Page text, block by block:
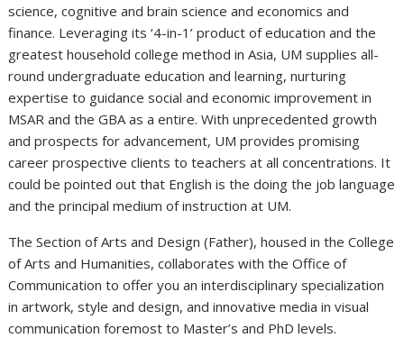
science, cognitive and brain science and economics and
finance. Leveraging its ‘4-in-1’ product of education and the
greatest household college method in Asia, UM supplies all-
round undergraduate education and learning, nurturing
expertise to guidance social and economic improvement in
MSAR and the GBA as a entire. With unprecedented growth
and prospects for advancement, UM provides promising
career prospective clients to teachers at all concentrations. It
could be pointed out that English is the doing the job language
and the principal medium of instruction at UM.
The Section of Arts and Design (Father), housed in the College
of Arts and Humanities, collaborates with the Office of
Communication to offer you an interdisciplinary specialization
in artwork, style and design, and innovative media in visual
communication foremost to Master’s and PhD levels.